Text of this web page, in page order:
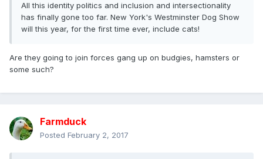
All this identity politics and inclusion and intersectionality
has finally gone too far. New York's Westminster Dog Show
will this year, for the first time ever, include cats!
Are they going to join forces gang up on budgies, hamsters or
some such?
Farmduck
Posted February 2, 2017